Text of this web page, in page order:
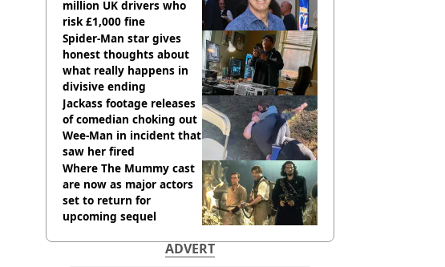
million UK drivers who
risk £1,000 fine
Spider-Man star gives
honest thoughts about
what really happens in
divisive ending
Jackass footage releases
of comedian choking out
Wee-Man in incident that
saw her fired
Where The Mummy cast
are now as major actors
set to return for
upcoming sequel
ADVERT